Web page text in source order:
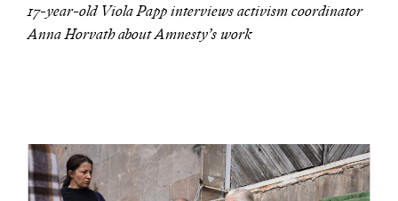
or other similar technologies on your device and
process such data to personalise content and ads,
provide social media features and analyse our
17-year-old Viola Papp interviews activism coordinator
Anna Horvath about Amnesty’s work